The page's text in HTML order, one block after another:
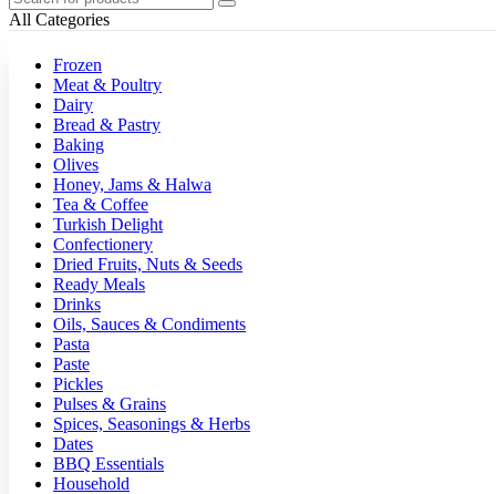
All Categories
Frozen
Meat & Poultry
Dairy
Bread & Pastry
Baking
Olives
Honey, Jams & Halwa
Tea & Coffee
Turkish Delight
Confectionery
Dried Fruits, Nuts & Seeds
Ready Meals
Drinks
Oils, Sauces & Condiments
Pasta
Paste
Pickles
Pulses & Grains
Spices, Seasonings & Herbs
Dates
BBQ Essentials
Household